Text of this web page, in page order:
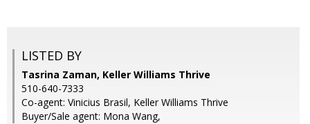
LISTED BY
Tasrina Zaman, Keller Williams Thrive
510-640-7333
Co-agent: Vinicius Brasil, Keller Williams Thrive
Buyer/Sale agent: Mona Wang,